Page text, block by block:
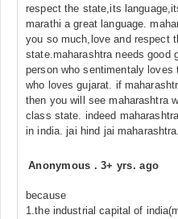
respect the state,its
marathi a great language.
you so much,love and respect
state.maharashtra needs good
person who sentimentaly loves
who loves gujarat. if
then you will see maharashtra
class state. indeed
in india. jai hind jai maharashtra.
Anonymous .3+ yrs. ago
because
1.the industrial capital of